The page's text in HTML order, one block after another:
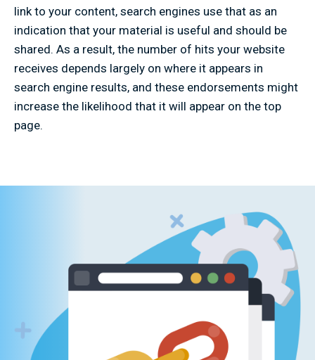
link to your content, search engines use that as an
indication that your material is useful and should be
shared. As a result, the number of hits your website
receives depends largely on where it appears in
search engine results, and these endorsements might
increase the likelihood that it will appear on the top
page.